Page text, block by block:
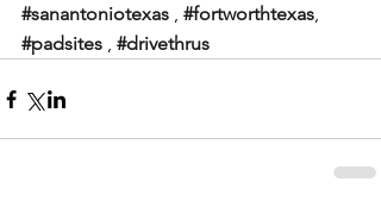
#sanantoniotexas , #fortworthtexas,
#padsites , #drivethrus